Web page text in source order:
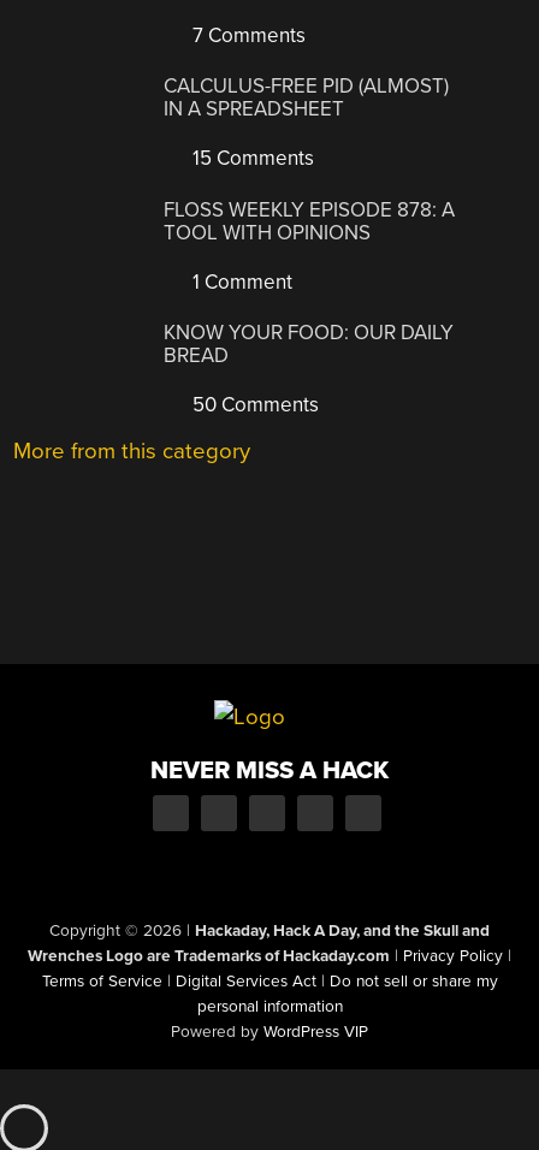
7 Comments
CALCULUS-FREE PID (ALMOST)
IN A SPREADSHEET
15 Comments
FLOSS WEEKLY EPISODE 878: A
TOOL WITH OPINIONS
1 Comment
KNOW YOUR FOOD: OUR DAILY
BREAD
50 Comments
More from this category
NEVER MISS A HACK
Copyright © 2026 | Hackaday, Hack A Day, and the Skull and
Wrenches Logo are Trademarks of Hackaday.com | Privacy Policy |
Terms of Service | Digital Services Act | Do not sell or share my
personal information
Powered by WordPress VIP